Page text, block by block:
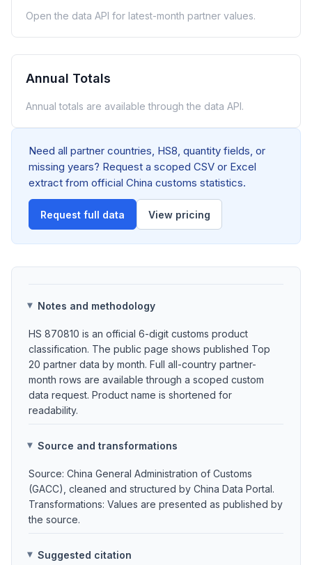
Open the data API for latest-month partner values.
Annual Totals
Annual totals are available through the data API.
Need all partner countries, HS8, quantity fields, or
missing years? Request a scoped CSV or Excel
extract from official China customs statistics.
Request full data View pricing
Notes and methodology
HS 870810 is an official 6-digit customs product
classification. The public page shows published Top
20 partner data by month. Full all-country partner-
month rows are available through a scoped custom
data request. Product name is shortened for
readability.
Source and transformations
Source: China General Administration of Customs
(GACC), cleaned and structured by China Data Portal.
Transformations: Values are presented as published by
the source.
Suggested citation